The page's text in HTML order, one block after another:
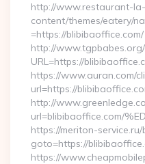
http://www.restaurant-
content/themes/eatery/
=https://blibibaoffice.com/
http://
URL=https://
https://www.auran.com/
url=https://
http://
url=blibibaoffice.com/
https://meriton-
goto=https://
https://